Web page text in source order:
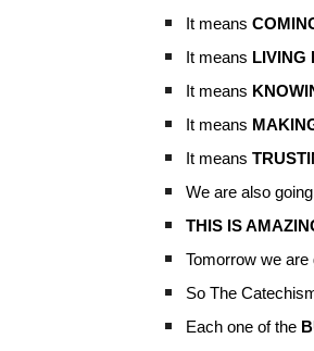
It means
It means LIVING
It means
It means
It means
We are also
THIS IS
Tomorrow we are
So The
Each one of the